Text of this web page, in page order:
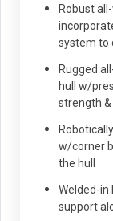
Robust
system to
Rugged
hull w/
strength
w/corner
the hull
Welded-
support